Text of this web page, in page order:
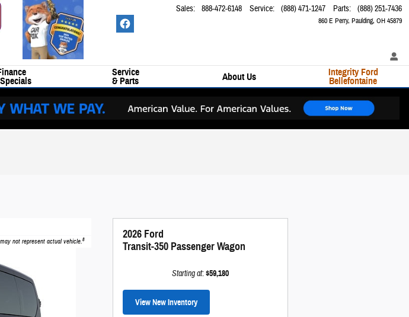
860 E Perry Paulding, OH45879
Sales: 888-472-6148 Service: (888) 471-1247 Parts: (888) 251-7436
Service
& Parts About Us Integrity Ford
Bellefontaine
not represent actual vehicle.8
2026 Ford
Transit-350 Passenger Wagon
Starting at:$59,180
View New Inventory